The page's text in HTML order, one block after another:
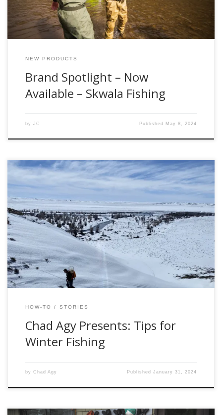
NEW PRODUCTS
Brand Spotlight – Now
Available – Skwala Fishing
by JC Published May 8, 2024
Editors Note: It isn’t a secret that winter is not the favorite
season for many anglers, at least for the ones who are
pursuing trout. Thoughts of winter fishing beget memories
of frost-nipped fingers crushing ice out of frozen guides. A
pinhole leak in the waders slowly allows the chilled […]
HOW-TO STORIES
Chad Agy Presents: Tips for
Winter Fishing
by Chad Agy PublishedJanuary 31, 2024